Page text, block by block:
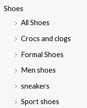
Shoes
All Shoes
Crocs and clogs
Formal Shoes
Men shoes
sneakers
Sport shoes